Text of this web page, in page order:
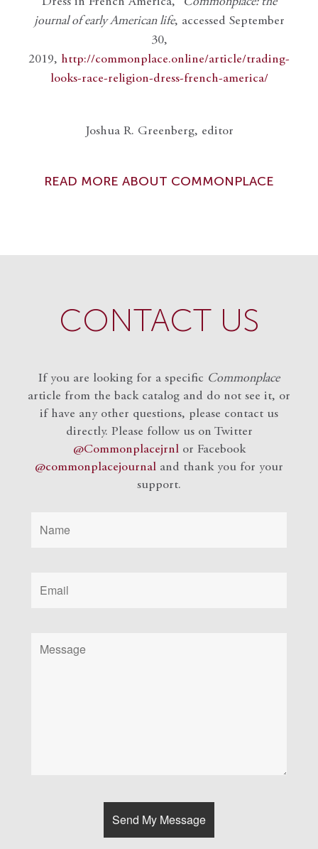
journal of early American life, accessed September
30,
2019, http://commonplace.online/article/trading-
looks-race-religion-dress-french-america/
Joshua R. Greenberg, editor
READ MORE ABOUT COMMONPLACE
CONTACT US
If you are looking for a specific Commonplace
article from the back catalog and do not see it, or
if have any other questions, please contact us
directly. Please follow us on Twitter
@Commonplacejrnlor Facebook
@commonplacejournal and thank you for your
support.